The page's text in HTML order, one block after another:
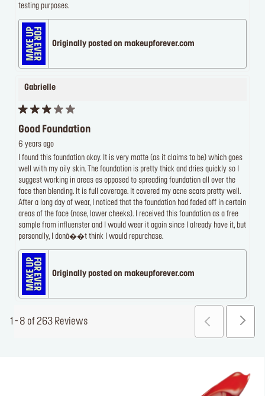
testing purposes.
Originally posted on makeupforever.com
Gabrielle
Good Foundation
6 years ago
I found this foundation okay. It is very matte (as it claims to be) which goes
well with my oily skin. The foundation is pretty thick and dries quickly so I
suggest working in areas as opposed to spreading foundation all over the
face then blending. It is full coverage. It covered my acne scars pretty well.
After a long day of wear, I noticed that the foundation had faded off in certain
areas of the face (nose, lower cheeks). I received this foundation as a free
sample from influenster and I would wear it again since I already have it, but
personally, I donâ��t think I would repurchase.
Originally posted on makeupforever.com
1 - 8 of 263 Reviews